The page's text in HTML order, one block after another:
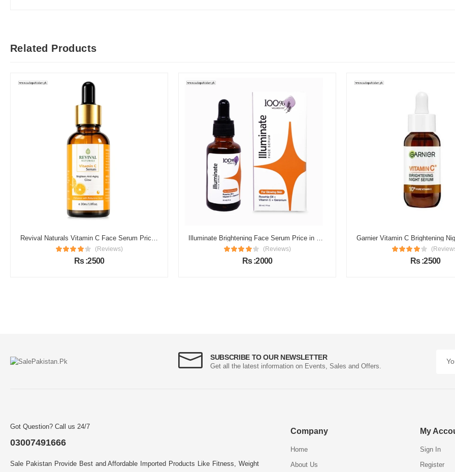
Related Products
(Reviews)
Rs :2500
(Reviews)
Rs :2000 Rs :2500
SUBSCRIBE TO OUR NEWSLETTER
Get all the latest information on Events, Sales and Offers.
Got Question? Call us 24/7
03007491666
Sale Pakistan Provide Best and Affordable Imported Products Like Fitness, Weight
Company
Home
About Us
My
Sign In
Register